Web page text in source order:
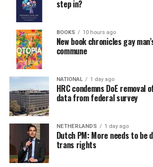
step in?
BOOKS 10 hours ago
New book chronicles gay
commune
NATIONAL 1 day ago
HRC condemns DoE removal
data from federal survey
NETHERLANDS 1 day ago
Dutch PM: More needs to be
trans rights